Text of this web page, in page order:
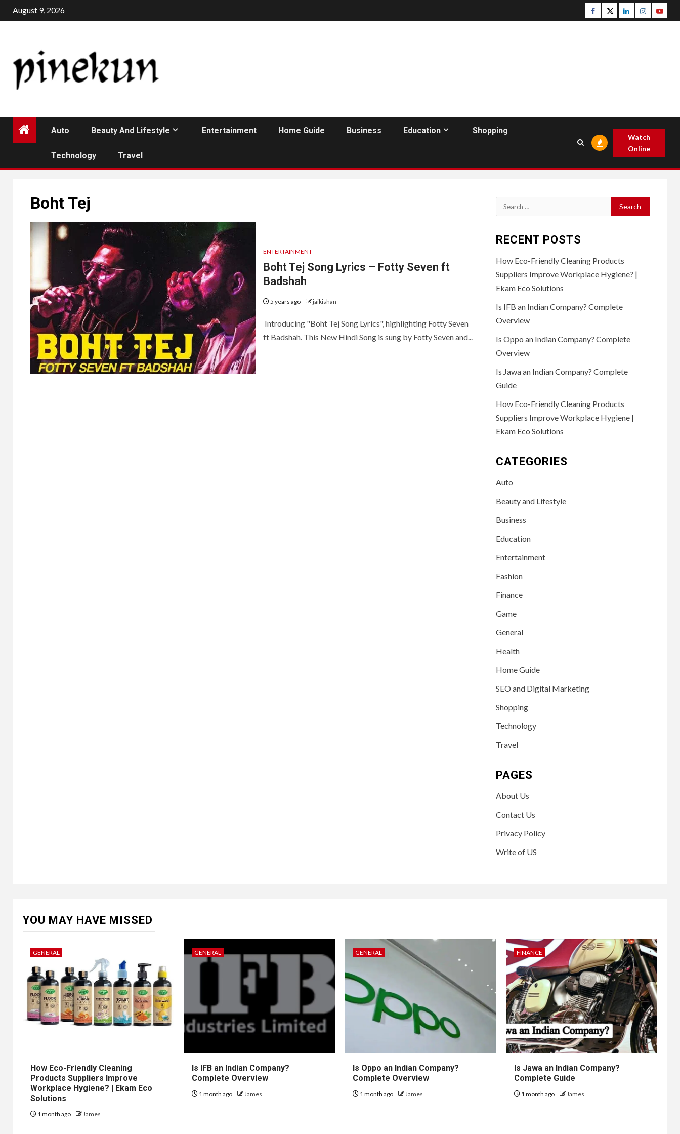
Skip
to
August 9, 2026 Facebook
TwitterLinkedinInstagram
Auto Beauty And Lifestyle Entertainment Home Guide Business Education Shopping
Technology Travel
Watch
Online
Boht Tej
ENTERTAINMENT
Boht Tej Song Lyrics – Fotty Seven ft
Badshah
5 years ago jaikishan
Introducing "Boht Tej Song Lyrics", highlighting Fotty Seven
ft Badshah. This New Hindi Song is sung by Fotty Seven and...
Search
for:
RECENT POSTS
How Eco-Friendly Cleaning Products
Suppliers Improve Workplace Hygiene? |
Ekam Eco Solutions
Is IFB an Indian Company? Complete
Overview
Is Oppo an Indian Company? Complete
Overview
Is Jawa an Indian Company? Complete
Guide
How Eco-Friendly Cleaning Products
Suppliers Improve Workplace Hygiene |
Ekam Eco Solutions
CATEGORIES
Auto
Beauty and Lifestyle
Business
Education
Entertainment
Fashion
Finance
Game
General
Health
Home Guide
SEO and Digital Marketing
Shopping
Technology
Travel
PAGES
About Us
Contact Us
Privacy Policy
Write of US
YOU MAY HAVE MISSED
GENERAL
How Eco-Friendly Cleaning
Products Suppliers Improve
Workplace Hygiene? | Ekam Eco
Solutions
1 month ago James
GENERAL
Is IFB an Indian Company?
Complete Overview
1 month ago James
GENERAL
Is Oppo an Indian Company?
Complete Overview
1 month ago James
FINANCE
Is Jawa an Indian Company?
Complete Guide
1 month ago James